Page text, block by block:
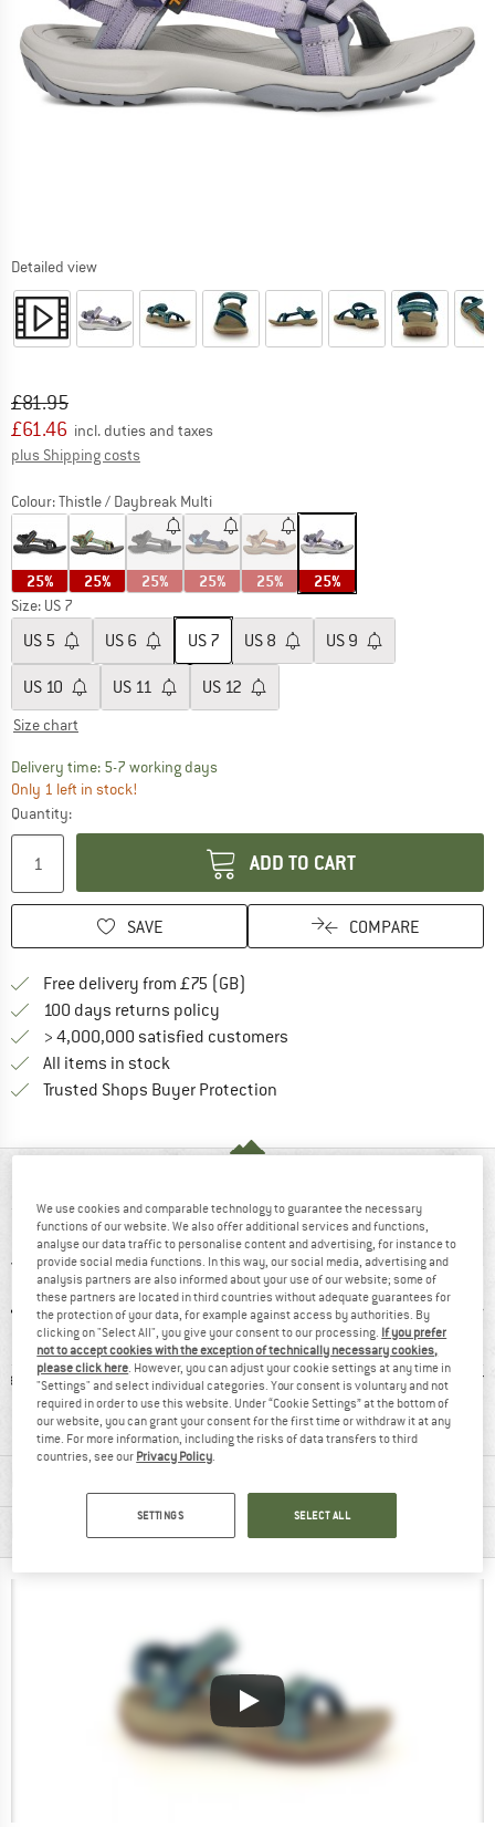
Detailed view
Original price :
£81.95
Price:
£61.46 incl. duties and taxes
plus Shipping costs
Colour:Thistle / Daybreak Multi
25% 25% 25% 25% 25% 25%
Size: US 7
US 5 US 6 US 7 US 8 US 9
US 10 US 11 US 12
Size chart
Delivery time: 5-7 working daysThe link opens an information box which
Only 1 left in stock!
Quantity:
ADD TO CART
SAVE COMPARE
Free delivery from £75 (GB)
100 days returns policy
> 4,000,000 satisfied customers
All items in stock
Trusted Shops Buyer Protection
93% recommend
Customers say:
Lightweight
PRODUCT DESCRIPTION
We use cookies and comparable technology to guarantee the necessary
functions of our website. We also offer additional services and functions,
analyse our data traffic to personalise content and advertising, for instance to
provide social media functions. In this way, our social media, advertising and
analysis partners are also informed about your use of our website; some of
these partners are located in third countries without adequate guarantees for
the protection of your data, for example against access by authorities. By
clicking on "Select All", you give your consent to our processing. If you prefer
not to accept cookies with the exception of technically necessary cookies,
please click here. However, you can adjust your cookie settings at any time in
"Settings" and select individual categories. Your consent is voluntary and not
required in order to use this website. Under “Cookie Settings” at the bottom of
our website, you can grant your consent for the first time or withdraw it at any
time. For more information, including the risks of data transfers to third
countries, see our Privacy Policy.
SETTINGS SELECT ALL